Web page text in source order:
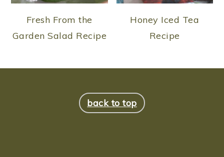
Fresh From the
Garden Salad Recipe
Honey Iced Tea
Recipe
back to top